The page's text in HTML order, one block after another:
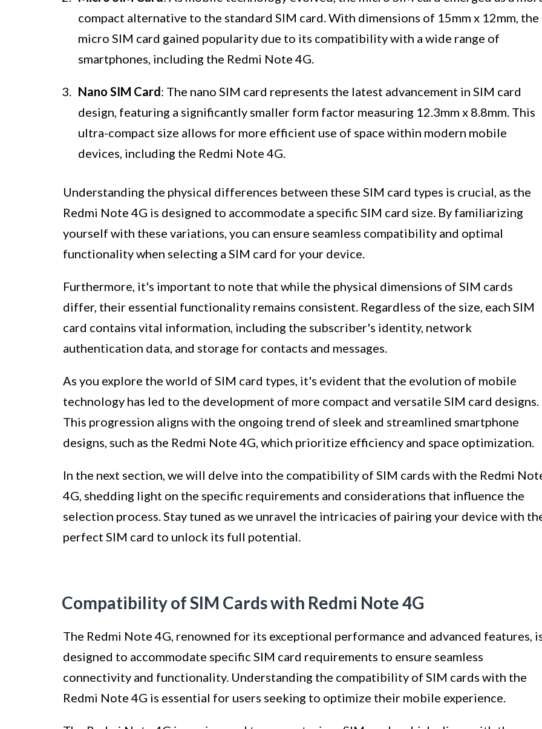
compact alternative to the standard SIM card. With dimensions of 15mm x 12mm, the
micro SIM card gained popularity due to its compatibility with a wide range of
smartphones, including the Redmi Note 4G.
Nano SIM Card: The nano SIM card represents the latest advancement in SIM card
design, featuring a significantly smaller form factor measuring 12.3mm x 8.8mm. This
ultra-compact size allows for more efficient use of space within modern mobile
devices, including the Redmi Note 4G.
Understanding the physical differences between these SIM card types is crucial, as the
Redmi Note 4G is designed to accommodate a specific SIM card size. By familiarizing
yourself with these variations, you can ensure seamless compatibility and optimal
functionality when selecting a SIM card for your device.
Furthermore, it's important to note that while the physical dimensions of SIM cards
differ, their essential functionality remains consistent. Regardless of the size, each SIM
card contains vital information, including the subscriber's identity, network
authentication data, and storage for contacts and messages.
As you explore the world of SIM card types, it's evident that the evolution of mobile
technology has led to the development of more compact and versatile SIM card designs.
This progression aligns with the ongoing trend of sleek and streamlined smartphone
designs, such as the Redmi Note 4G, which prioritize efficiency and space optimization.
In the next section, we will delve into the compatibility of SIM cards with the Redmi
4G, shedding light on the specific requirements and considerations that influence the
selection process. Stay tuned as we unravel the intricacies of pairing your device with
perfect SIM card to unlock its full potential.
Compatibility of SIM Cards with Redmi Note 4G
The Redmi Note 4G, renowned for its exceptional performance and advanced features,
designed to accommodate specific SIM card requirements to ensure seamless
connectivity and functionality. Understanding the compatibility of SIM cards with the
Redmi Note 4G is essential for users seeking to optimize their mobile experience.